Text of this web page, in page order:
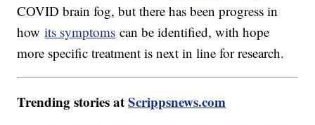
COVID brain fog, but there has been progress in
howits symptoms can be identified, with hope
more specific treatment is next in line for research.
Trending stories atScrippsnews.com